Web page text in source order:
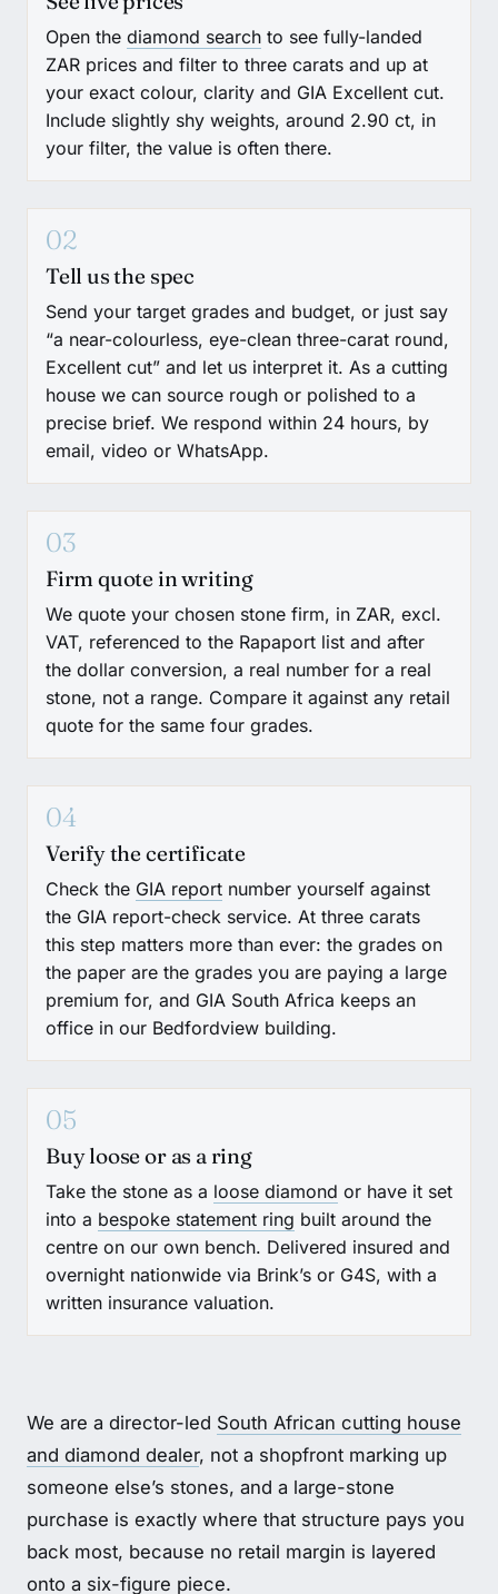
Open the diamond search to see fully-landed
ZAR prices and filter to three carats and up at
your exact colour, clarity and GIA Excellent cut.
Include slightly shy weights, around 2.90 ct, in
your filter, the value is often there.
02
Tell us the spec
Send your target grades and budget, or just say
“a near-colourless, eye-clean three-carat round,
Excellent cut” and let us interpret it. As a cutting
house we can source rough or polished to a
precise brief. We respond within 24 hours, by
email, video or WhatsApp.
03
Firm quote in writing
We quote your chosen stone firm, in ZAR, excl.
VAT, referenced to the Rapaport list and after
the dollar conversion, a real number for a real
stone, not a range. Compare it against any retail
quote for the same four grades.
04
Verify the certificate
Check the GIA report number yourself against
the GIA report-check service. At three carats
this step matters more than ever: the grades on
the paper are the grades you are paying a large
premium for, and GIA South Africa keeps an
office in our Bedfordview building.
05
Buy loose or as a ring
Take the stone as a loose diamond or have it set
into a bespoke statement ring built around the
centre on our own bench. Delivered insured and
overnight nationwide via Brink’s or G4S, with a
written insurance valuation.
We are a director-led South African cutting house
and diamond dealer, not a shopfront marking up
someone else’s stones, and a large-stone
purchase is exactly where that structure pays you
back most, because no retail margin is layered
onto a six-figure piece.